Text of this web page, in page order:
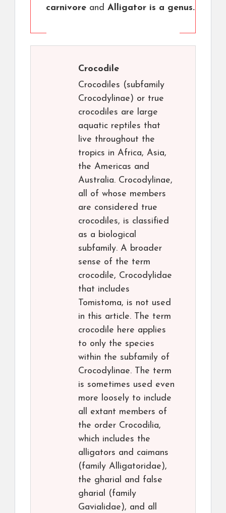
carnivore and Alligator is a genus.
Crocodile
Crocodiles (subfamily
Crocodylinae) or true
crocodiles are large
aquatic reptiles that
live throughout the
tropics in Africa, Asia,
the Americas and
Australia. Crocodylinae,
all of whose members
are considered true
crocodiles, is classified
as a biological
subfamily. A broader
sense of the term
crocodile, Crocodylidae
that includes
Tomistoma, is not used
in this article. The term
crocodile here applies
to only the species
within the subfamily of
Crocodylinae. The term
is sometimes used even
more loosely to include
all extant members of
the order Crocodilia,
which includes the
alligators and caimans
(family Alligatoridae),
the gharial and false
gharial (family
Gavialidae), and all